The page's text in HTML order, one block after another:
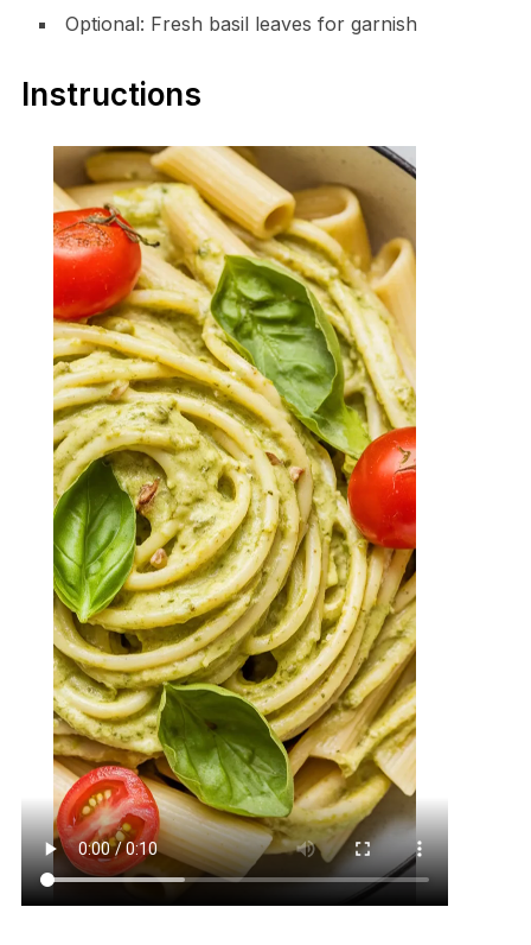
Optional: Fresh basil leaves for garnish
Instructions